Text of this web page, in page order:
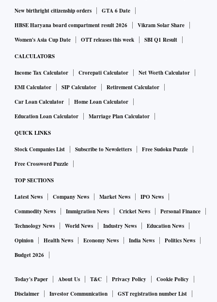
New birthright citizenship orders
GTA 6 Date
HBSE Haryana board compartment result 2026
Vikram Solar Share
Women's Asia Cup Date
OTT releases this week SBI Q1 Result
CALCULATORS
Income Tax Calculator Crorepati Calculator
Net Worth Calculator
EMI Calculator
SIP Calculator
Retirement Calculator
Car Loan Calculator
Home Loan Calculator
Education Loan Calculator
Marriage Plan Calculator
QUICK LINKS
Stock Companies List Subscribe to Newsletters
Free Sudoku Puzzle
Free Crossword Puzzle
TOP SECTIONS
Latest News Company News Market News
IPO News
Commodity News
Immigration News Cricket News
Personal Finance
Technology News
World News Industry News
Education News
Opinion
Health News Economy News India News
Politics News
Budget 2026
Today's Paper About Us T&C Privacy Policy
Cookie Policy
Disclaimer
Investor Communication GST registration number List